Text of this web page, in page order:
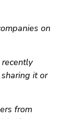
on
it or
from